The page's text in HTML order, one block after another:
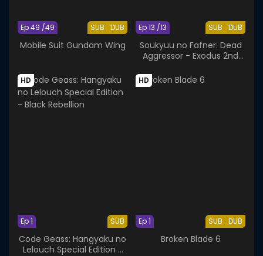
SUB DUB
Ep 49 /49
Mobile Suit Gundam Wing
SUB DUB
Ep 13 /13
Soukyuu no Fafner: Dead
Aggressor - Exodus 2nd
HD
SUB
Ep 1
Code Geass: Hangyaku no
Lelouch Special Edition -
HD
SUB DUB
Ep 1
Broken Blade 6